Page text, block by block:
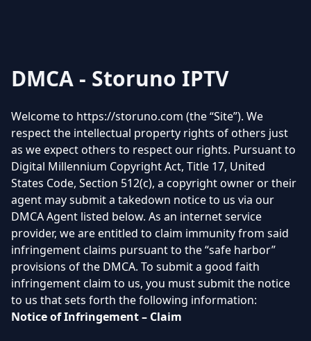
DMCA - Storuno IPTV
Welcome to https://storuno.com (the “Site”). We
respect the intellectual property rights of others just
as we expect others to respect our rights. Pursuant to
Digital Millennium Copyright Act, Title 17, United
States Code, Section 512(c), a copyright owner or their
agent may submit a takedown notice to us via our
DMCA Agent listed below. As an internet service
provider, we are entitled to claim immunity from said
infringement claims pursuant to the “safe harbor”
provisions of the DMCA. To submit a good faith
infringement claim to us, you must submit the notice
to us that sets forth the following information:
Notice of Infringement – Claim